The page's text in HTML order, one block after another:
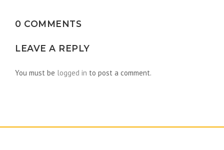
0 COMMENTS
LEAVE A REPLY
You must be logged in to post a comment.